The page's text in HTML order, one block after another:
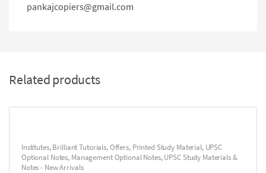
pankajcopiers@gmail.com
Related products
Institutes,Brilliant Tutorials,Offers, Printed Study Material, UPSC
Optional Notes, Management Optional Notes,UPSC Study Materials &
Notes - New Arrivals